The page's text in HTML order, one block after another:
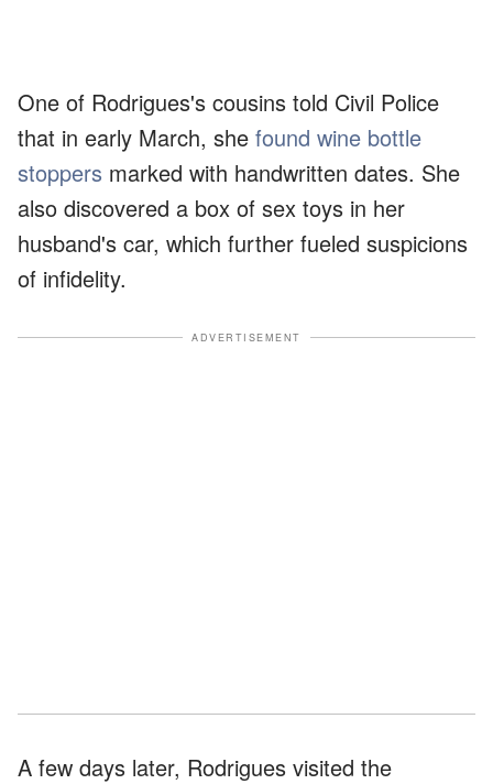
One of Rodrigues's cousins told Civil Police
that in early March, she found wine bottle
stoppers marked with handwritten dates. She
also discovered a box of sex toys in her
husband's car, which further fueled suspicions
of infidelity.
ADVERTISEMENT
A few days later, Rodrigues visited the